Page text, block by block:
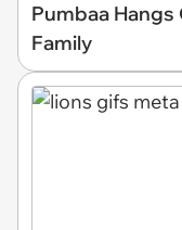
Pumbaa
Family